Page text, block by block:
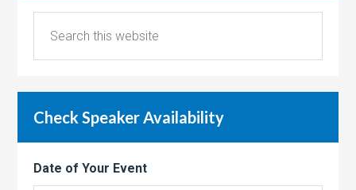
Check Speaker Availability
Date of Your Event